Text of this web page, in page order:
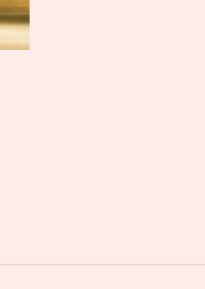
placing each element.